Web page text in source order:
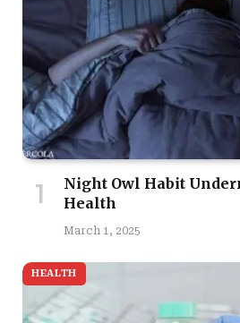
Night Owl Habit
Health
March 1, 2025
HEALTH